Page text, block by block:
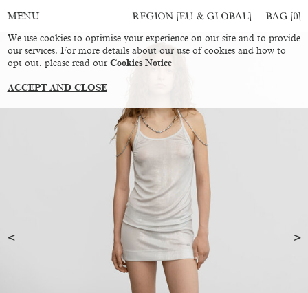
MENU REGION [EU & GLOBAL] BAG [0]
We use cookies to optimise your experience on our site and to provide
our services. For more details about our use of cookies and how to
opt out, please read our Cookies Notice
ACCEPT AND CLOSE